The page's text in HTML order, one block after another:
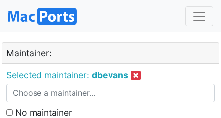
Maintainer:
Selected maintainer: dbevans
No maintainer